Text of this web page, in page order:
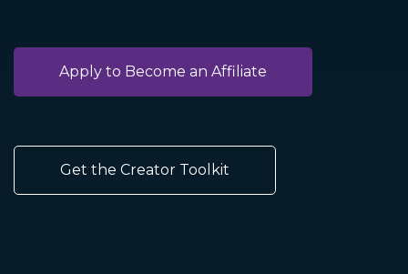
Apply to Become an Affiliate
Get the Creator Toolkit